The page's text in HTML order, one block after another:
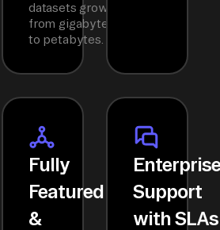
datasets grow
from gigabytes
to petabytes.
Fully
Featured
&
Support
with SLAs